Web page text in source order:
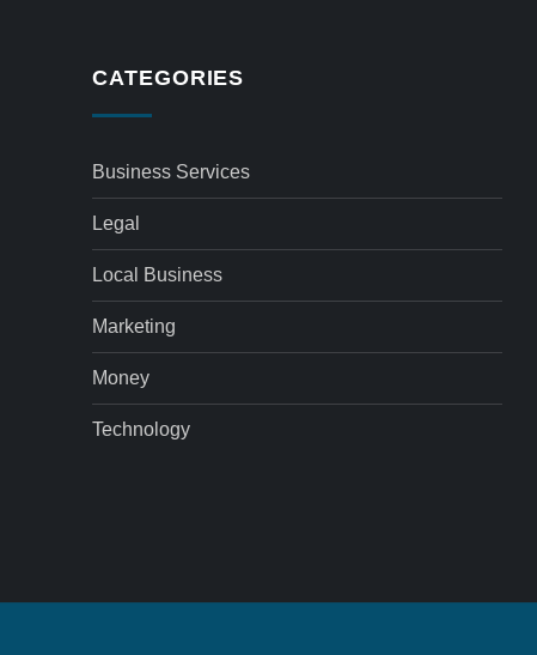
CATEGORIES
Business Services
Legal
Local Business
Marketing
Money
Technology